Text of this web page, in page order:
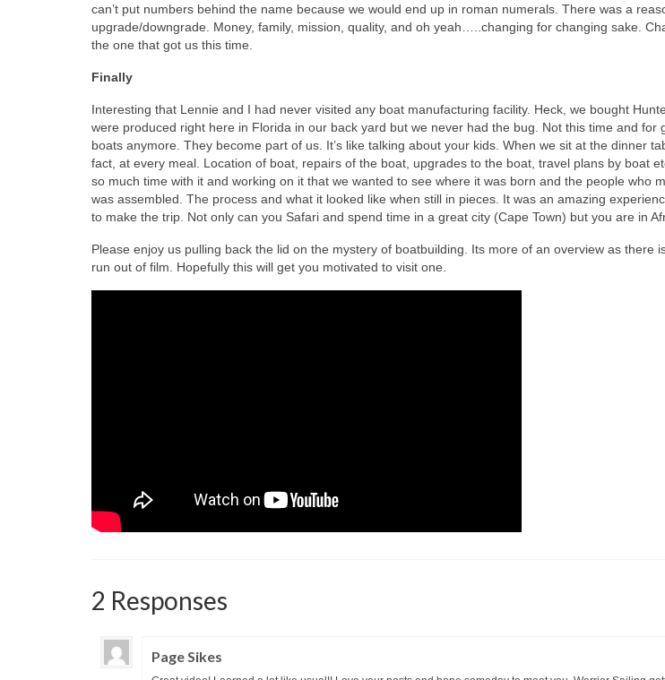
can’t put numbers behind the name because we would end up in roman numerals. There was a
upgrade/downgrade. Money, family, mission, quality, and oh yeah…..changing for changing sake.
the one that got us this time.
Finally
Interesting that Lennie and I had never visited any boat manufacturing facility. Heck, we bought
were produced right here in Florida in our back yard but we never had the bug. Not this time and for
boats anymore. They become part of us. It’s like talking about your kids. When we sit at the dinner
fact, at every meal. Location of boat, repairs of the boat, upgrades to the boat, travel plans by boat
so much time with it and working on it that we wanted to see where it was born and the people who
was assembled. The process and what it looked like when still in pieces. It was an amazing
to make the trip. Not only can you Safari and spend time in a great city (Cape Town) but you are in
Please enjoy us pulling back the lid on the mystery of boatbuilding. Its more of an overview as there
run out of film. Hopefully this will get you motivated to visit one.
2 Responses
Page Sikes